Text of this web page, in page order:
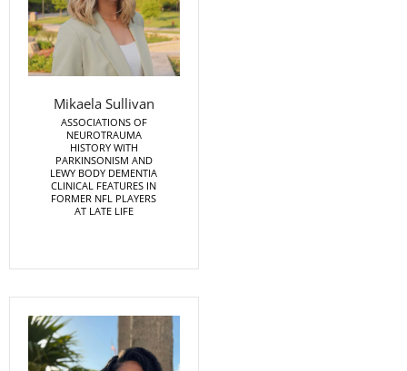
Mikaela Sullivan
ASSOCIATIONS OF
NEUROTRAUMA
HISTORY WITH
PARKINSONISM AND
LEWY BODY DEMENTIA
CLINICAL FEATURES IN
FORMER NFL PLAYERS
AT LATE LIFE